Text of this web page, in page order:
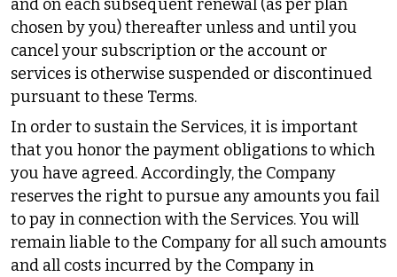
and on each subsequent renewal (as per plan
chosen by you) thereafter unless and until you
cancel your subscription or the account or
services is otherwise suspended or discontinued
pursuant to these Terms.
In order to sustain the Services, it is important
that you honor the payment obligations to which
you have agreed. Accordingly, the Company
reserves the right to pursue any amounts you fail
to pay in connection with the Services. You will
remain liable to the Company for all such amounts
and all costs incurred by the Company in